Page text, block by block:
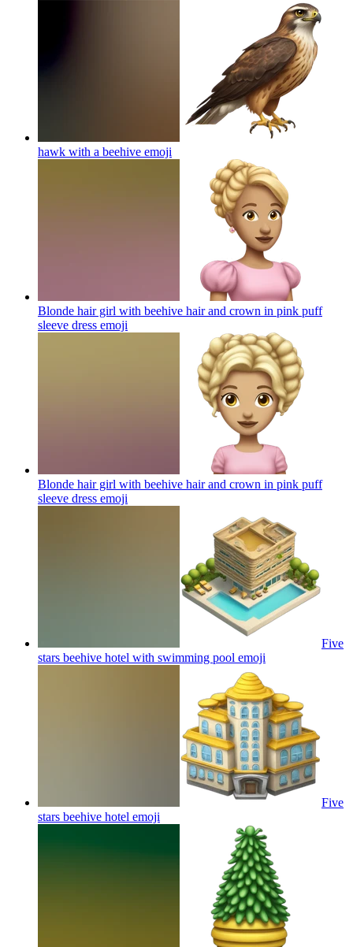
hawk with a beehive emoji
Blonde hair girl with beehive hair and crown in pink puff
sleeve dress emoji
Blonde hair girl with beehive hair and crown in pink puff
sleeve dress emoji
Five
stars beehive hotel with swimming pool emoji
Five
stars beehive hotel emoji